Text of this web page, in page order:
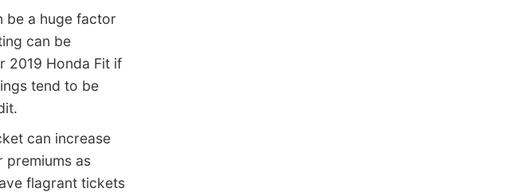
be a huge factor
can be
2019 Honda Fit if
tend to be
can increase
premiums as
flagrant tickets